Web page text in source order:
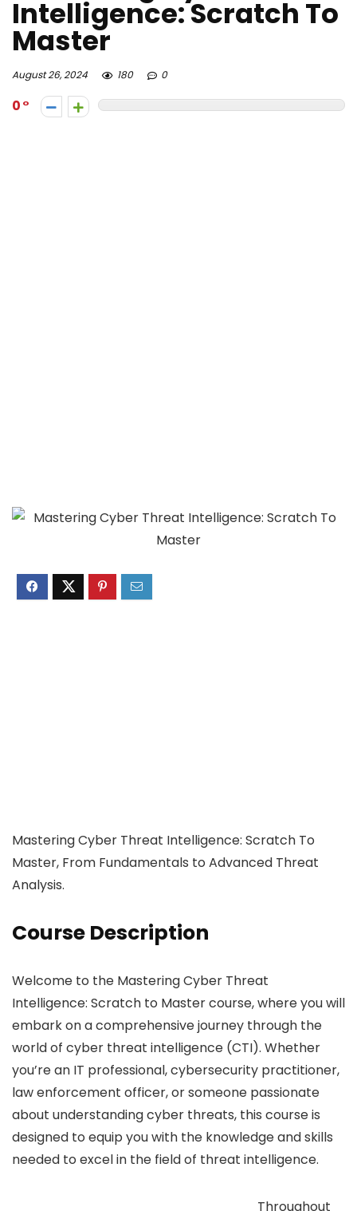
Intelligence: Scratch To
Master
August 26, 2024 180 0
0
Mastering Cyber Threat Intelligence: Scratch To
Master, From Fundamentals to Advanced Threat
Analysis.
Course Description
Welcome to the Mastering Cyber Threat
Intelligence: Scratch to Master course, where you will
embark on a comprehensive journey through the
world of cyber threat intelligence (CTI). Whether
you’re an IT professional, cybersecurity practitioner,
law enforcement officer, or someone passionate
about understanding cyber threats, this course is
designed to equip you with the knowledge and skills
needed to excel in the field of threat intelligence.
Throughout